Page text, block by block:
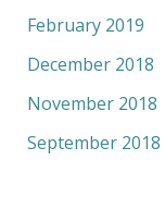
February 2019
December 2018
November 2018
September 2018